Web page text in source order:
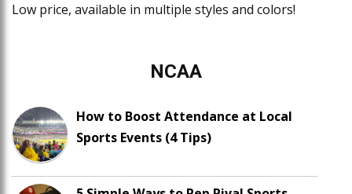
Low price, available in multiple styles and colors!
NCAA
How to Boost Attendance at Local
Sports Events (4 Tips)